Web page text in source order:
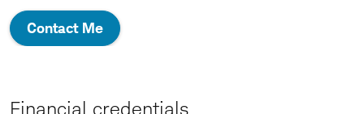
Contact Me
Financial credentials